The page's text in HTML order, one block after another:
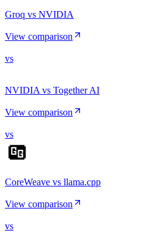
Groq vs NVIDIA
View comparison
vs
NVIDIA vs Together AI
View comparison
vs
CoreWeave vs llama.cpp
View comparison
vs